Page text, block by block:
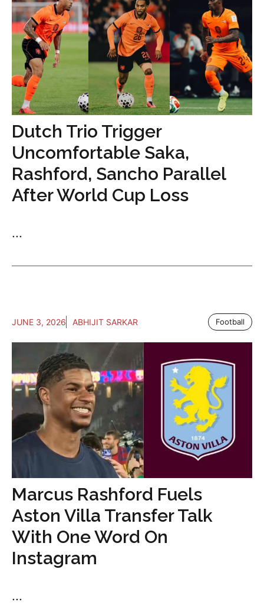
Dutch Trio Trigger
Uncomfortable Saka,
Rashford, Sancho Parallel
After World Cup Loss
...
JUNE 3, 2026 ABHIJIT SARKAR Football
Marcus Rashford Fuels
Aston Villa Transfer Talk
With One Word On
Instagram
...